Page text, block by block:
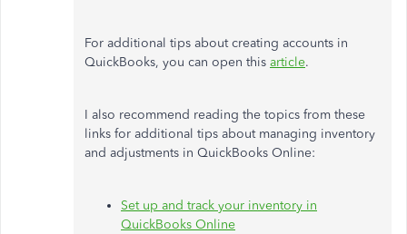
For additional tips about creating accounts in
QuickBooks, you can open this article.
I also recommend reading the topics from these
links for additional tips about managing inventory
and adjustments in QuickBooks Online:
Set up and track your inventory in
QuickBooks Online